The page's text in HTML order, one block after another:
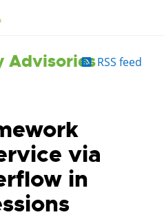
AdvisoriesRSS feed
via
in